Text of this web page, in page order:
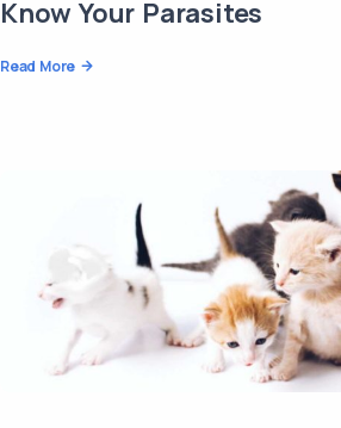
Know Your Parasites
Read More